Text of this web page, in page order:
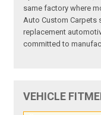
same factory where
Auto Custom
replacement
committed to
VEHICLE